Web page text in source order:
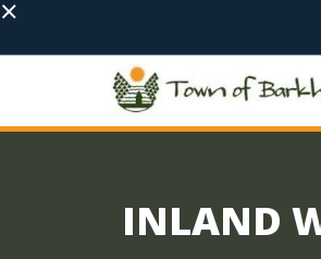
×
INLAND